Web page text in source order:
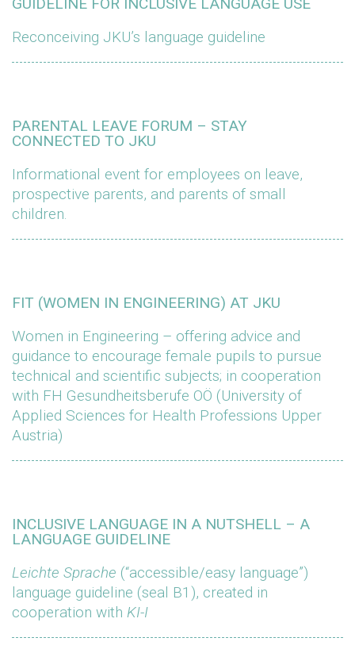
Reconceiving JKU’s language guideline
PARENTAL LEAVE FORUM – STAY
CONNECTED TO JKU
Informational event for employees on leave,
prospective parents, and parents of small
children.
FIT (WOMEN IN ENGINEERING) AT JKU
Women in Engineering – offering advice and
guidance to encourage female pupils to pursue
technical and scientific subjects; in cooperation
with FH Gesundheitsberufe OÖ (University of
Applied Sciences for Health Professions Upper
Austria)
INCLUSIVE LANGUAGE IN A NUTSHELL – A
LANGUAGE GUIDELINE
Leichte Sprache (“accessible/easy language”)
language guideline (seal B1), created in
cooperation with KI-I